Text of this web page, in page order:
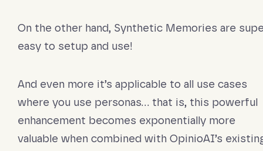
On the other hand, Synthetic Memories are
easy to setup and use!
And even more it’s applicable to all use cases
where you use personas… that is, this powerful
enhancement becomes exponentially more
valuable when combined with OpinioAI’s